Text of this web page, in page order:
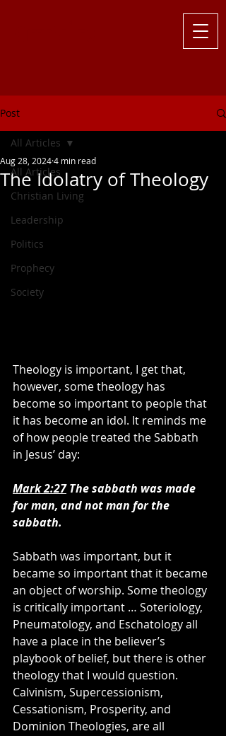
Post
All Articles
Christian Living
Leadership
Politics
Prophecy
Society
All Articles
The Idolatry of Theology
Aug 28, 20244 min read
Theology is important, I get that,
however, some theology has
become so important to people that
it has become an idol. It reminds me
of how people treated the Sabbath
in Jesus’ day:
Mark 2:27 The sabbath was made
for man, and not man for the
sabbath.
Sabbath was important, but it
became so important that it became
an object of worship. Some theology
is critically important … Soteriology,
Pneumatology, and Eschatology all
have a place in the believer’s
playbook of belief, but there is other
theology that I would question.
Calvinism, Supercessionism,
Cessationism, Prosperity, and
Dominion Theologies, are all